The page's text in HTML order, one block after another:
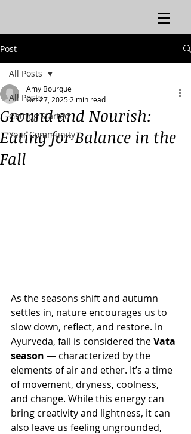
Post
All Posts
Getting Started
Your Community
All Posts
Ground and Nourish:
Eating for Balance in the
Fall
Amy Bourque
Oct 27, 2025 2 min read
As the seasons shift and autumn
settles in, nature encourages us to
slow down, reflect, and restore. In
Ayurveda, fall is considered the Vata
season — characterized by the
elements of air and ether. It’s a time
of movement, dryness, coolness,
and change. While this energy can
bring creativity and lightness, it can
also leave us feeling ungrounded,